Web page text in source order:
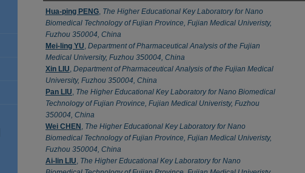
Authors
Hua-ping PENG, The Higher Educational Key Laboratory for Nano
Biomedical Technology of Fujian Province, Fujian Medical Univeristy,
Fuzhou 350004, China
Mei-ling YU, Department of Pharmaceutical Analysis of the Fujian
Medical University, Fuzhou 350004, China
Xin LIU, Department of Pharmaceutical Analysis of the Fujian Medical
University, Fuzhou 350004, China
Pan LIU, The Higher Educational Key Laboratory for Nano Biomedical
Technology of Fujian Province, Fujian Medical Univeristy, Fuzhou
350004, China
Wei CHEN , The Higher Educational Key Laboratory for Nano
Biomedical Technology of Fujian Province, Fujian Medical Univeristy,
Fuzhou 350004, China
Ai-lin LIU, The Higher Educational Key Laboratory for Nano